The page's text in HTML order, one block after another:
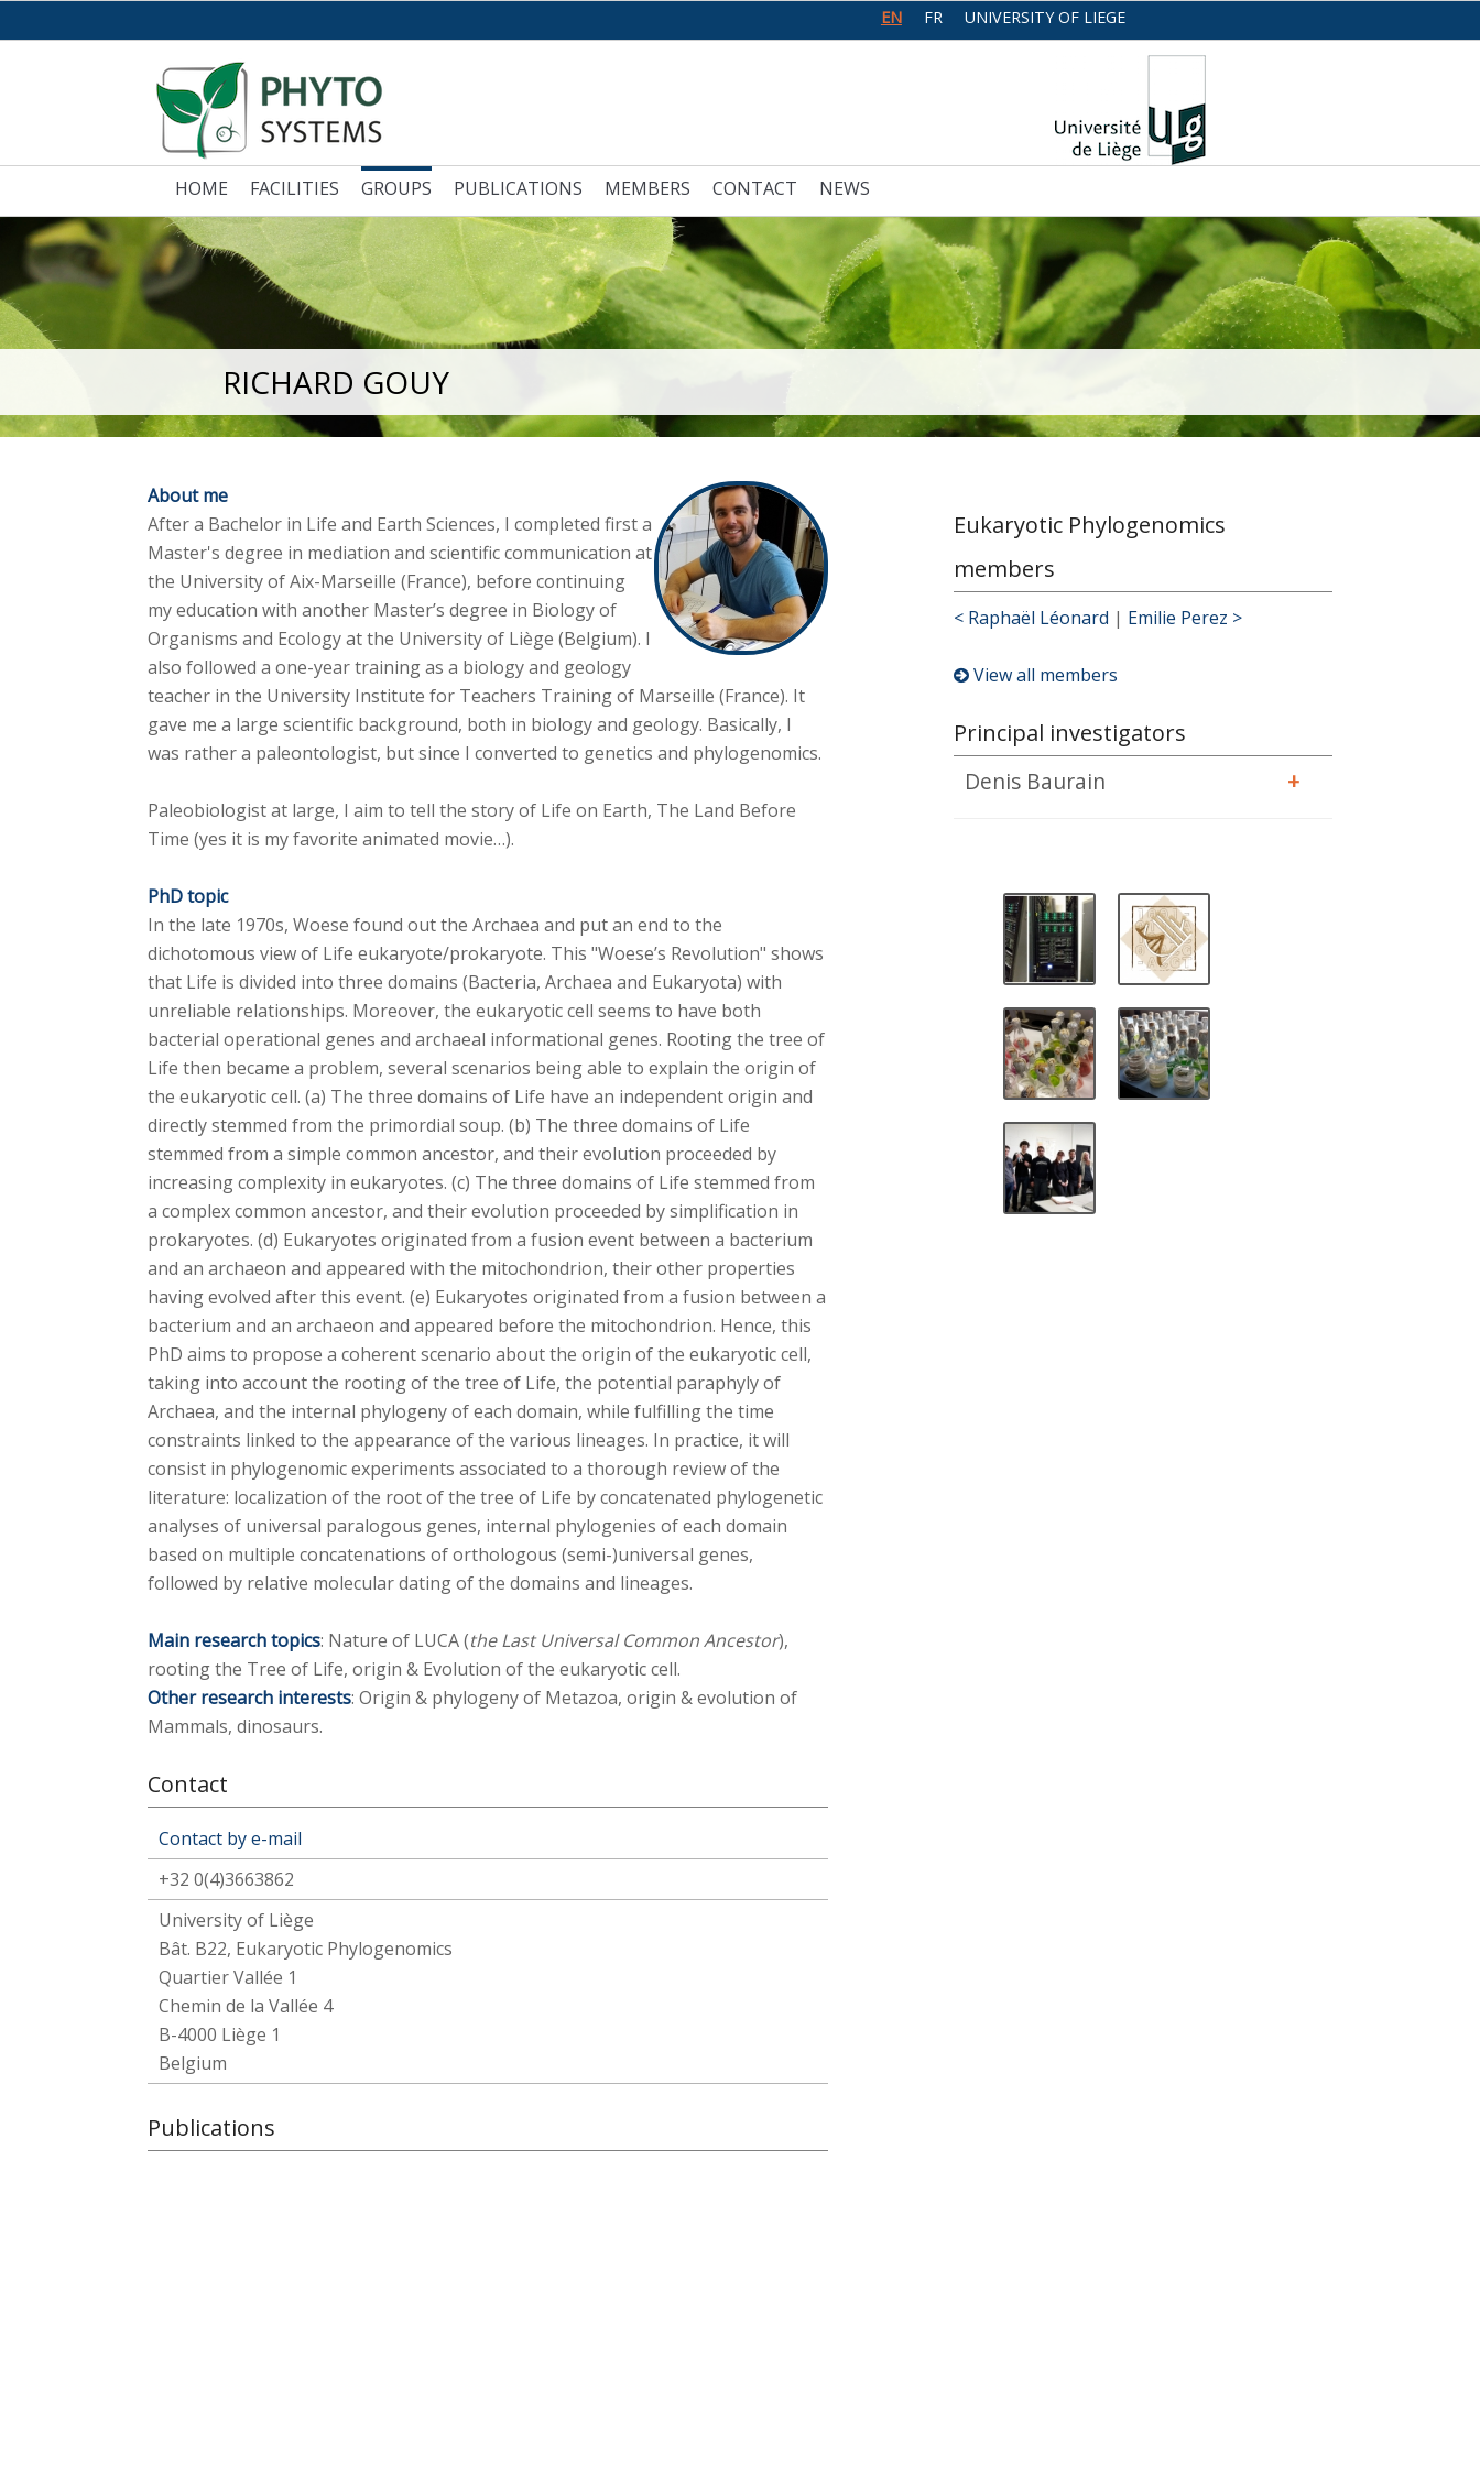
EN FR UNIVERSITY OF LIEGE
HOME FACILITIES GROUPS PUBLICATIONS MEMBERS CONTACT NEWS
RICHARD GOUY
About me
After a Bachelor in Life and Earth Sciences, I completed first a
Master's degree in mediation and scientific communication at
the University of Aix-Marseille (France), before continuing
my education with another Master’s degree in Biology of
Organisms and Ecology at the University of Liège (Belgium). I
also followed a one-year training as a biology and geology
teacher in the University Institute for Teachers Training of Marseille (France). It
gave me a large scientific background, both in biology and geology. Basically, I
was rather a paleontologist, but since I converted to genetics and phylogenomics.
Paleobiologist at large, I aim to tell the story of Life on Earth, The Land Before
Time (yes it is my favorite animated movie…).
PhD topic
In the late 1970s, Woese found out the Archaea and put an end to the
dichotomous view of Life eukaryote/prokaryote. This "Woese’s Revolution" shows
that Life is divided into three domains (Bacteria, Archaea and Eukaryota) with
unreliable relationships. Moreover, the eukaryotic cell seems to have both
bacterial operational genes and archaeal informational genes. Rooting the tree of
Life then became a problem, several scenarios being able to explain the origin of
the eukaryotic cell. (a) The three domains of Life have an independent origin and
directly stemmed from the primordial soup. (b) The three domains of Life
stemmed from a simple common ancestor, and their evolution proceeded by
increasing complexity in eukaryotes. (c) The three domains of Life stemmed from
a complex common ancestor, and their evolution proceeded by simplification in
prokaryotes. (d) Eukaryotes originated from a fusion event between a bacterium
and an archaeon and appeared with the mitochondrion, their other properties
having evolved after this event. (e) Eukaryotes originated from a fusion between a
bacterium and an archaeon and appeared before the mitochondrion. Hence, this
PhD aims to propose a coherent scenario about the origin of the eukaryotic cell,
taking into account the rooting of the tree of Life, the potential paraphyly of
Archaea, and the internal phylogeny of each domain, while fulfilling the time
constraints linked to the appearance of the various lineages. In practice, it will
consist in phylogenomic experiments associated to a thorough review of the
literature: localization of the root of the tree of Life by concatenated phylogenetic
analyses of universal paralogous genes, internal phylogenies of each domain
based on multiple concatenations of orthologous (semi-)universal genes,
followed by relative molecular dating of the domains and lineages.
Main research topics: Nature of LUCA (the Last Universal Common Ancestor),
rooting the Tree of Life, origin & Evolution of the eukaryotic cell.
Other research interests: Origin & phylogeny of Metazoa, origin & evolution of
Mammals, dinosaurs.
Contact
Contact by e-mail
+32 0(4)3663862
University of Liège
Bât. B22, Eukaryotic Phylogenomics
Quartier Vallée 1
Chemin de la Vallée 4
B-4000 Liège 1
Belgium
Publications
Eukaryotic Phylogenomics
members
< Raphaël Léonard | Emilie Perez >
View all members
Principal investigators
Denis Baurain
+